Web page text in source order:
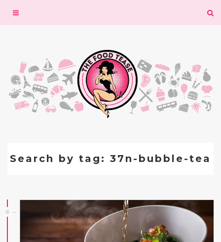
Toggle
Search by tag: 37n-bubble-tea